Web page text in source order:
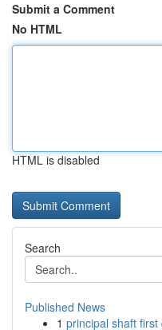
Submit a Comment
No HTML
HTML is disabled
Search
Published News
1 principal shaft